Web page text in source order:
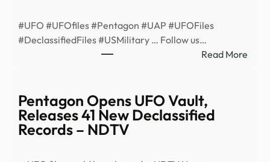
after
#UFO #UFOfiles #Pentagon #UAP #UFOFiles
#DeclassifiedFiles #USMilitary … Follow us…
Read More:
Pentagon Opens UFO Vault,
Releases 41 New Declassified
Records – NDTV